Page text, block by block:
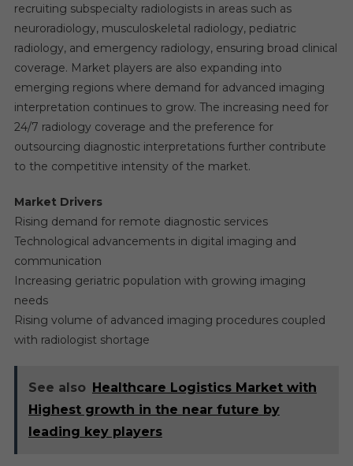
recruiting subspecialty radiologists in areas such as
neuroradiology, musculoskeletal radiology, pediatric
radiology, and emergency radiology, ensuring broad clinical
coverage. Market players are also expanding into
emerging regions where demand for advanced imaging
interpretation continues to grow. The increasing need for
24/7 radiology coverage and the preference for
outsourcing diagnostic interpretations further contribute
to the competitive intensity of the market.
Market Drivers
Rising demand for remote diagnostic services
Technological advancements in digital imaging and
communication
Increasing geriatric population with growing imaging
needs
Rising volume of advanced imaging procedures coupled
with radiologist shortage
See also Healthcare Logistics Market with
Highest growth in the near future by
leading key players